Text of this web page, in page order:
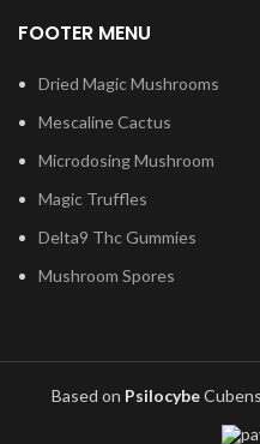
FOOTER MENU
Dried Magic Mushrooms
Mescaline Cactus
Microdosing Mushroom
Magic Truffles
Delta9 Thc Gummies
Mushroom Spores
Based on Psilocybe